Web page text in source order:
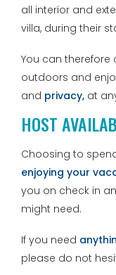
all interior and
villa, during their
You can
outdoors and
and privacy, at
HOST
Choosing to
enjoying your
you on check in
might need.
If you need
please do not